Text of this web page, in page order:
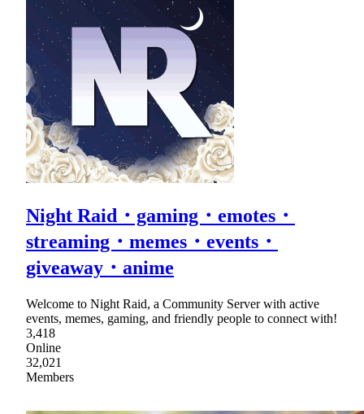
Night Raid・gaming・emotes・
streaming・memes・events・
giveaway・anime
Welcome to Night Raid, a Community Server with active
events, memes, gaming, and friendly people to connect with!
3,418
Online
32,021
Members